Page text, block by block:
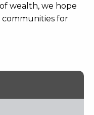
wealth, we hope
for